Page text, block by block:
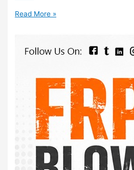
Read More »